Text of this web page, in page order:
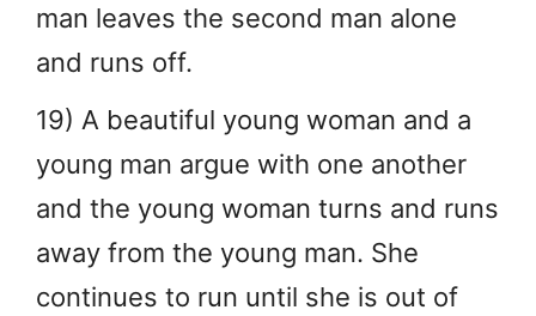
man leaves the second man alone
and runs off.
19) A beautiful young woman and a
young man argue with one another
and the young woman turns and runs
away from the young man. She
continues to run until she is out of